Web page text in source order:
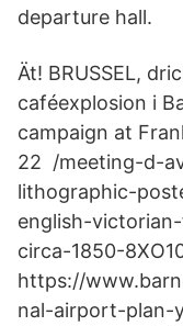
departure hall.
Ät! BRUSSEL,
caféexplosion i
campaign at
22 /meeting-d-
lithographic-
english-
circa-1850-
https://
nal-airport-plan-